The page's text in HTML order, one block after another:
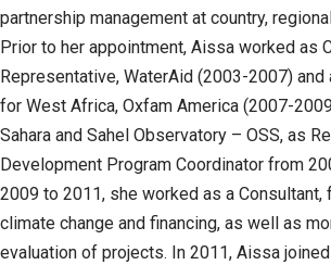
partnership management at country,
Prior to her appointment, Aissa worked as
Representative, WaterAid (2003-2007)
for West Africa, Oxfam America (2007-
Sahara and Sahel Observatory – OSS, as
Development Program Coordinator from
2009 to 2011, she worked as a Consultant,
climate change and financing, as well as
evaluation of projects. In 2011, Aissa